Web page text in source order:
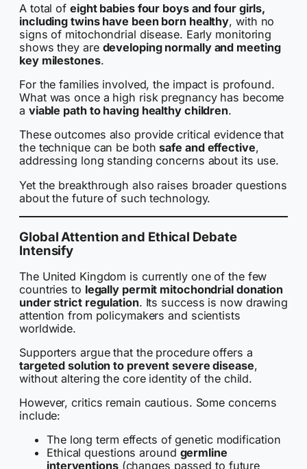
A total of eight babies four boys and four girls,
including twins have been born healthy, with no
signs of mitochondrial disease. Early monitoring
shows they are developing normally and meeting
key milestones.
For the families involved, the impact is profound.
What was once a high risk pregnancy has become
a viable path to having healthy children.
These outcomes also provide critical evidence that
the technique can be bothsafe and effective,
addressing long standing concerns about its use.
Yet the breakthrough also raises broader questions
about the future of such technology.
Global Attention and Ethical Debate
Intensify
The United Kingdom is currently one of the few
countries to legally permit mitochondrial donation
under strict regulation. Its success is now drawing
attention from policymakers and scientists
worldwide.
Supporters argue that the procedure offers a
targeted solution to prevent severe disease,
without altering the core identity of the child.
However, critics remain cautious. Some concerns
include:
The long term effects of genetic modification
Ethical questions around germline
interventions(changes passed to future